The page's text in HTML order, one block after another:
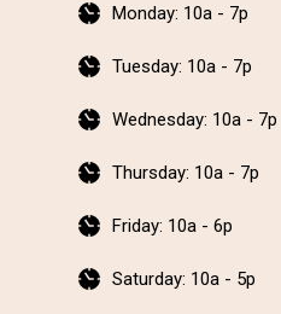
Monday: 10a - 7p
Tuesday: 10a - 7p
Wednesday: 10a - 7p
Thursday: 10a - 7p
Friday: 10a - 6p
Saturday: 10a - 5p